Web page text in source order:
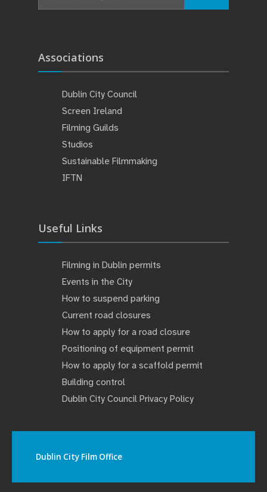
Associations
Dublin City Council
Screen Ireland
Filming Guilds
Studios
Sustainable Filmmaking
IFTN
Useful Links
Filming in Dublin permits
Events in the City
How to suspend parking
Current road closures
How to apply for a road closure
Positioning of equipment permit
How to apply for a scaffold permit
Building control
Dublin City Council Privacy Policy
Dublin City Film Office